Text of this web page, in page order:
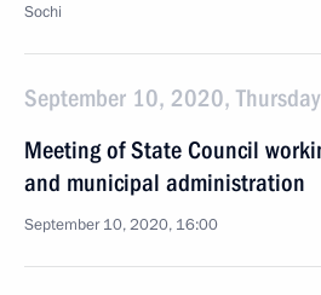
Sochi
September 10, 2020, Thursday
Meeting of State Council
and municipal administration
September 10, 2020, 16:00